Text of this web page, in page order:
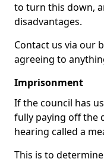
to turn this down,
disadvantages.
Contact us via our
agreeing to
Imprisonment
If the council has
fully paying off the
hearing called a
This is to